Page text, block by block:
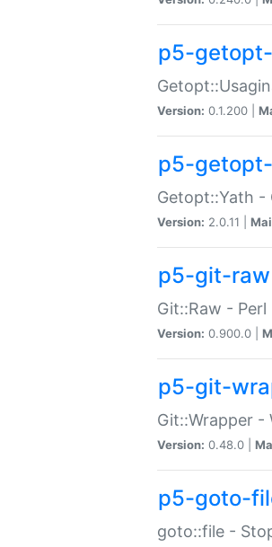
p5-
Version: 0.1.200 |
p5-
Getopt::Yath -
Version: 2.0.11 |
p5-git-raw
Git::Raw -
Version: 0.900.0 |
p5-git-
Git::Wrapper
Version: 0.48.0 |
p5-goto-
goto::file -